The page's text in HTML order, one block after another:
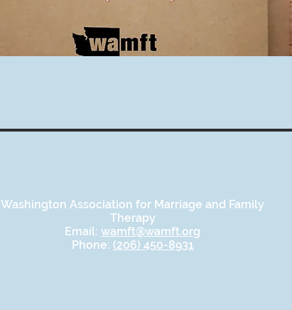
Washington Association for Marriage and Family
Therapy
Email: wamft@wamft.org
Phone: (206) 450-8931